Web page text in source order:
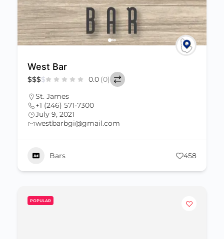
West Bar
$$$$ 0.0 (0)
St. James
+1 (246) 571-7300
July 9, 2021
westbarbgi@gmail.com
Bars 458
POPULAR